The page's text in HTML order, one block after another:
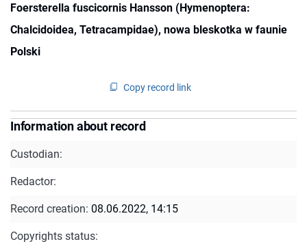
Foersterella fuscicornis Hansson (Hymenoptera:
Chalcidoidea, Tetracampidae), nowa bleskotka w faunie
Polski
Copy record link
Information about record
Custodian:
Redactor:
Record creation: 08.06.2022, 14:15
Copyrights status: